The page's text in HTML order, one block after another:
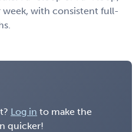
with consistent full-
Log in to make the
quicker!